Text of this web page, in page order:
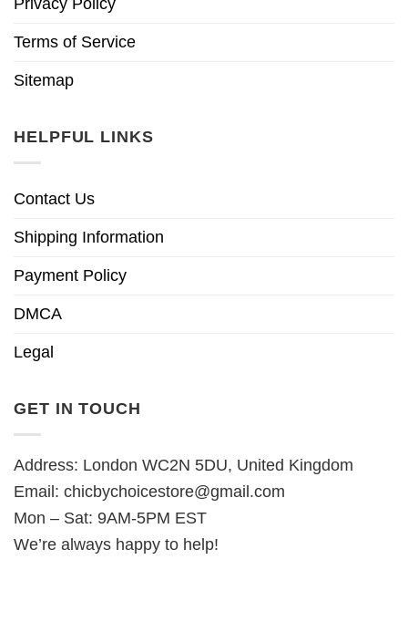
Terms of Service
Sitemap
HELPFUL LINKS
Contact Us
Shipping Information
Payment Policy
DMCA
Legal
GET IN TOUCH
Address: London WC2N 5DU, United Kingdom
Email: chicbychoicestore@gmail.com
Mon – Sat: 9AM-5PM EST
We’re always happy to help!